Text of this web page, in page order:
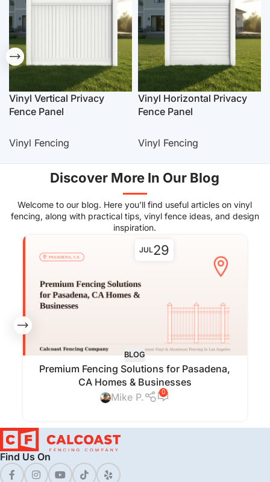
Vinyl Vertical Privacy
Fence Panel
Vinyl Fencing
Vinyl Horizontal Privacy
Fence Panel
Vinyl Fencing
Discover More In Our Blog
Welcome to our blog. Here you’ll find useful articles on vinyl
fencing, along with practical tips, vinyl fence ideas, and design
inspiration.
29
JUL
BLOG
Premium Fencing Solutions for Pasadena,
CA Homes & Businesses
Mike P.
0
Find Us On